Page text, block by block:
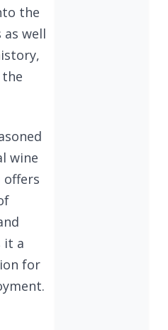
the
well
wine
offers
it a
for